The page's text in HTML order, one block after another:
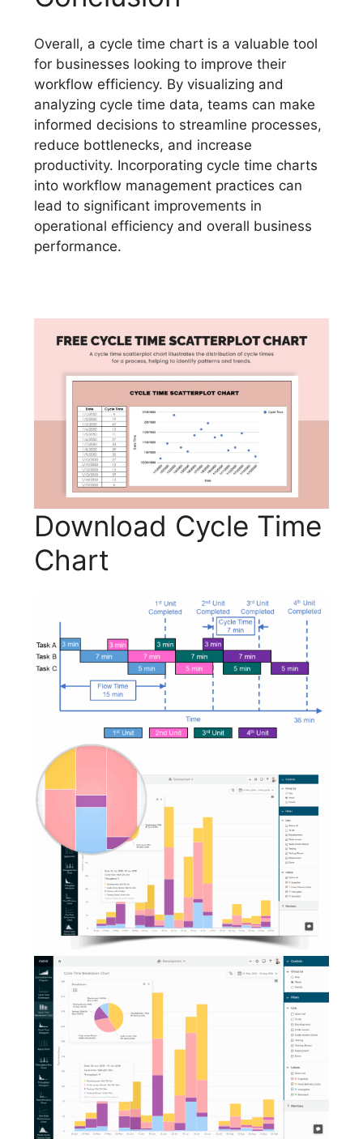
Overall, a cycle time chart is a valuable tool
for businesses looking to improve their
workflow efficiency. By visualizing and
analyzing cycle time data, teams can make
informed decisions to streamline processes,
reduce bottlenecks, and increase
productivity. Incorporating cycle time charts
into workflow management practices can
lead to significant improvements in
operational efficiency and overall business
performance.
Download Cycle Time
Chart